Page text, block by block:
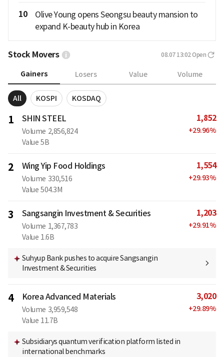
10
Olive Young opens Seongsu beauty mansion to
expand K-beauty hub in Korea
Stock Movers 08.07 13:02Open
Gainers Losers Value Volume
All KOSPI KOSDAQ
1 SHIN STEEL
Volume 2,856,824
Value 5B
1,852
+29.96%
2 Wing Yip Food Holdings
Volume 330,516
Value 504.3M
1,554
+29.93%
3 Sangsangin Investment & Securities
Volume 1,367,783
Value 1.6B
1,203
+29.91%
Suhyup Bank pushes to acquire Sangsangin
Investment & Securities
4 Korea Advanced Materials
Volume 3,959,548
Value 11.7B
3,020
+29.89%
Subsidiarys quantum verification platform listed in
international benchmarks